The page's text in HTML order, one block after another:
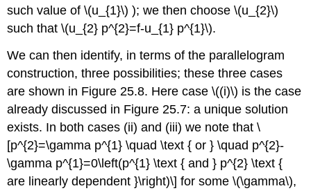
such value of\(u_{1}\) ); we then choose\(u_{2}\)
such that\(u_{2} p^{2}=f-u_{1} p^{1}\).
We can then identify, in terms of the parallelogram
construction, three possibilities; these three cases
are shown in Figure 25.8. Here case\((i)\) is the case
already discussed in Figure 25.7: a unique solution
exists. In both cases (ii) and (iii) we note that \
[p^{2}=\gamma p^{1} \quad \text { or } \quad p^{2}-
\gamma p^{1}=0\left(p^{1} \text { and } p^{2} \text {
are linearly dependent }\right)\] for some\(\gamma\),